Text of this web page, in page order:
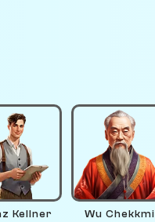
Kellner Wu Chekkmi